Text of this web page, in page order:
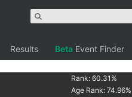
Results Beta Event Finder
Rank:60.31 %
Age Rank:74.96%